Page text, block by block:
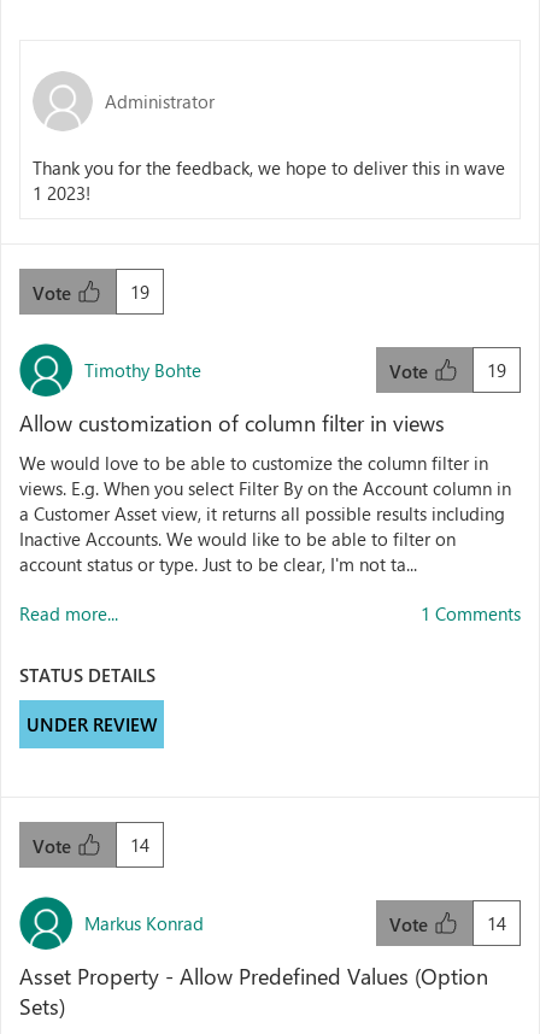
Administrator
Thank you for the feedback, we hope to deliver this in wave
1 2023!
19
Vote
Timothy Bohte 19
Vote
Allow customization of column filter in views
We would love to be able to customize the column filter in
views. E.g. When you select Filter By on the Account column in
a Customer Asset view, it returns all possible results including
Inactive Accounts. We would like to be able to filter on
account status or type. Just to be clear, I'm not ta...
Read more... 1 Comments
STATUS DETAILS
UNDER REVIEW
14
Vote
Markus Konrad 14
Vote
Asset Property - Allow Predefined Values (Option
Sets)